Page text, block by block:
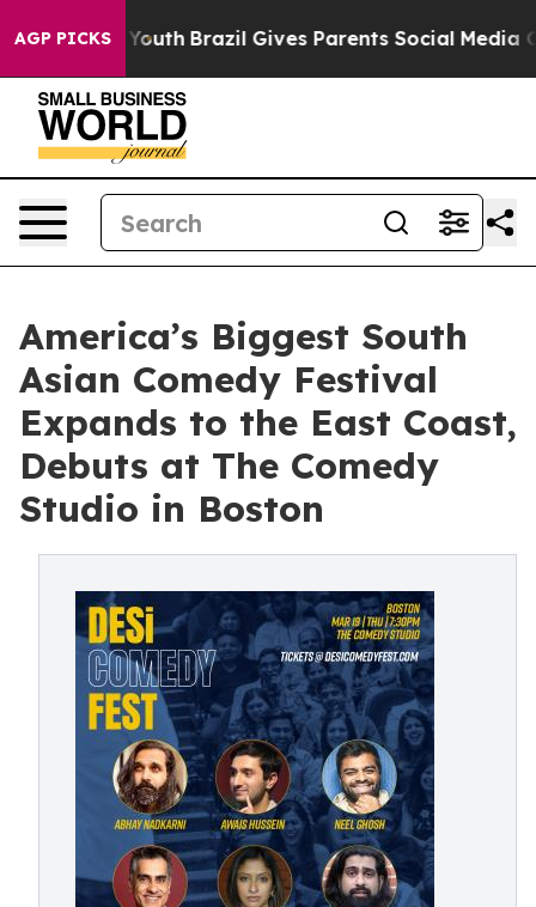
AGP PICKS
to Youth Brazil Gives Parents Social Media
America’s Biggest South
Asian Comedy Festival
Expands to the East Coast,
Debuts at The Comedy
Studio in Boston